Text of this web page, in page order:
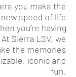
you make the
speed of life
you’re having
Sierra LSV, we
the memories
iconic and
fun.